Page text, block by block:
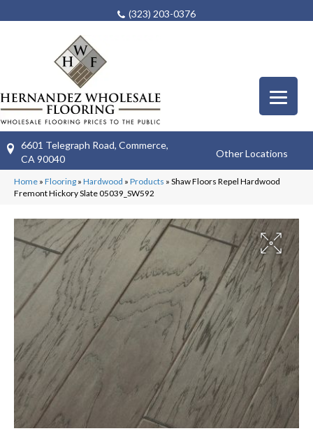
(323) 203-0376
6601 Telegraph Road, Commerce,
CA 90040
Other Locations
Home » Flooring » Hardwood » Products » Shaw Floors Repel Hardwood
Fremont Hickory Slate 05039_SW592